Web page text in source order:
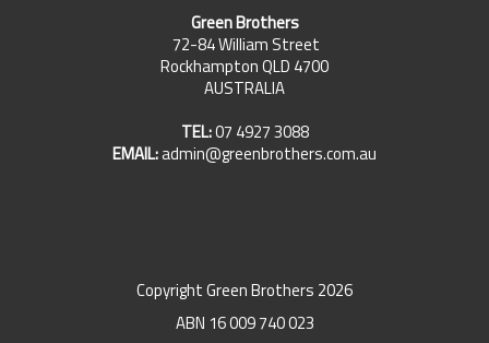
Green Brothers
72-84 William Street
Rockhampton QLD 4700
AUSTRALIA
TEL:07 4927 3088
EMAIL:admin@greenbrothers.com.au
Copyright Green Brothers 2026
ABN 16 009 740 023